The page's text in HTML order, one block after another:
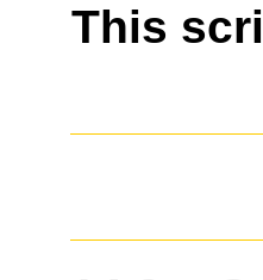
This